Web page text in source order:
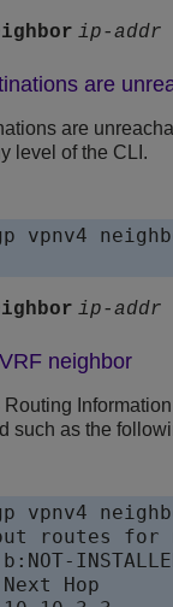
ip-addr
are
are
level of the CLI.
vpnv4
ip-addr
neighbor
such as the
vpnv4
routes for
Hop